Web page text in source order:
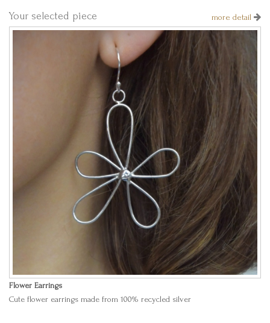
Your selected piece more detail
Flower Earrings
Cute flower earrings made from 100% recycled silver